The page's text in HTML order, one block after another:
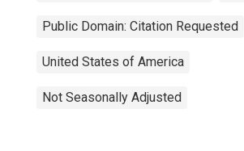
Public Domain: Citation Requested
United States of America
Not Seasonally Adjusted